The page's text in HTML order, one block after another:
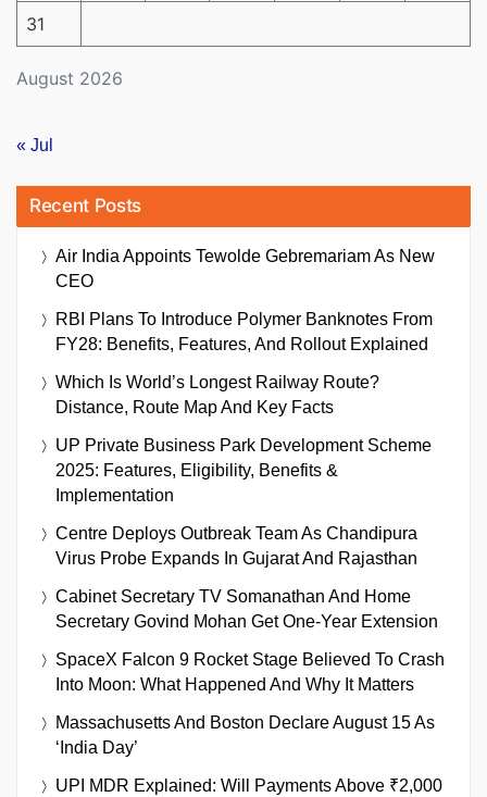
August 2026
31
« Jul
Recent Posts
Air India Appoints Tewolde Gebremariam As New
CEO
RBI Plans To Introduce Polymer Banknotes From
FY28: Benefits, Features, And Rollout Explained
Which Is World’s Longest Railway Route?
Distance, Route Map And Key Facts
UP Private Business Park Development Scheme
2025: Features, Eligibility, Benefits &
Implementation
Centre Deploys Outbreak Team As Chandipura
Virus Probe Expands In Gujarat And Rajasthan
Cabinet Secretary TV Somanathan And Home
Secretary Govind Mohan Get One-Year Extension
SpaceX Falcon 9 Rocket Stage Believed To Crash
Into Moon: What Happened And Why It Matters
Massachusetts And Boston Declare August 15 As
‘India Day’
UPI MDR Explained: Will Payments Above ₹2,000